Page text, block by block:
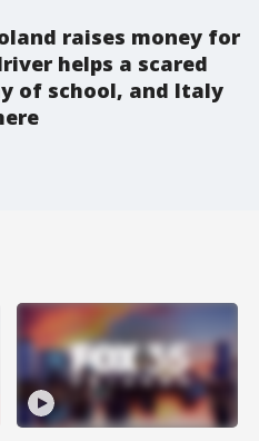
raises money for
helps a scared
of school, and Italy